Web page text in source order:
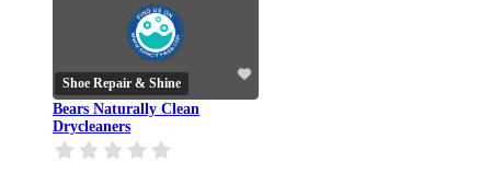
Shoe Repair & Shine
Bears Naturally Clean
Drycleaners